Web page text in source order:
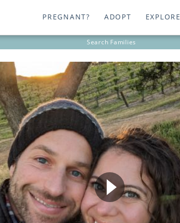
PREGNANT? ADOPT EXPLORE
Search Families